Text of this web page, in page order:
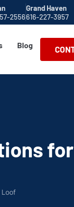
2556
Grand Haven
616-227-3957
Blog